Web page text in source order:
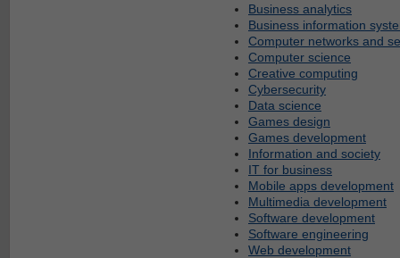
Business analytics
Business information
Computer networks and
Computer science
Creative computing
Cybersecurity
Data science
Games design
Games development
Information and society
IT for business
Mobile apps development
Multimedia development
Software development
Software engineering
Web development